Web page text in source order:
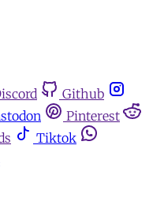
Github
Pinterest
Tiktok